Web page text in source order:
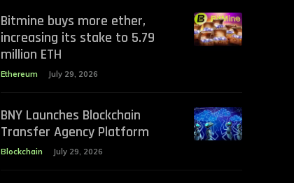
Bitmine buys more ether,
increasing its stake to 5.79
million ETH
Ethereum July 29, 2026
BNY Launches Blockchain
Transfer Agency Platform
Blockchain July 29, 2026